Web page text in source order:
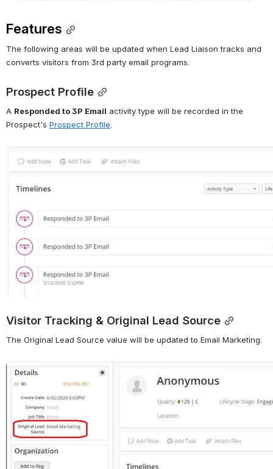
Features
The following areas will be updated when Lead Liaison tracks and
converts visitors from 3rd party email programs.
Prospect Profile
A Responded to 3P Email activity type will be recorded in the
Prospect's Prospect Profile
Visitor Tracking & Original Lead Source
The Original Lead Source value will be updated to Email Marketing:
Open